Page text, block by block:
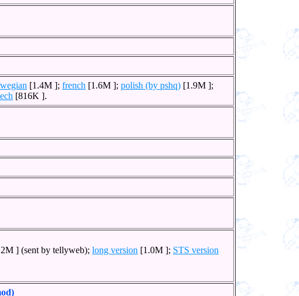
[1.4M ]; french [1.6M ]; polish (by pshq) [1.9M ];
[816K ].
] (sent by tellyweb); long version [1.0M ]; STS version